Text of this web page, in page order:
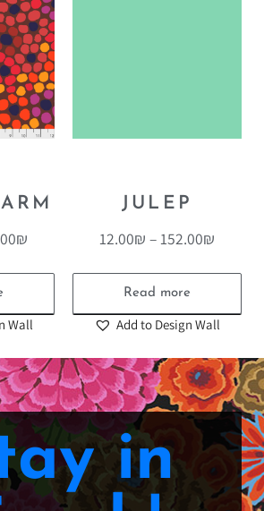
₪
Wall
JULEP
12.00₪ –152.00₪
Read more
Add to Design Wall
in